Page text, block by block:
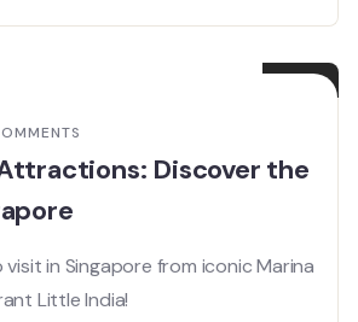
04
Discover the
in Singapore from iconic Marina
Little India!